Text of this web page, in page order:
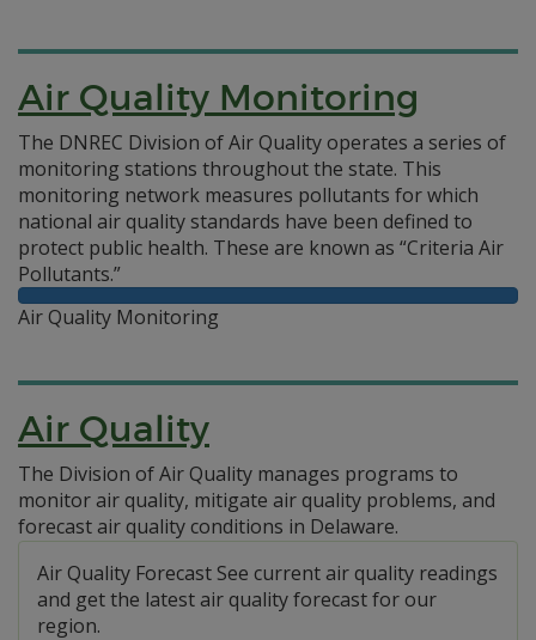
Air Quality Monitoring
The DNREC Division of Air Quality operates a series of
monitoring stations throughout the state. This
monitoring network measures pollutants for which
national air quality standards have been defined to
protect public health. These are known as “Criteria Air
Pollutants.”
Air Quality Monitoring
Air Quality
The Division of Air Quality manages programs to
monitor air quality, mitigate air quality problems, and
forecast air quality conditions in Delaware.
Air Quality Forecast See current air quality readings
and get the latest air quality forecast for our
region.